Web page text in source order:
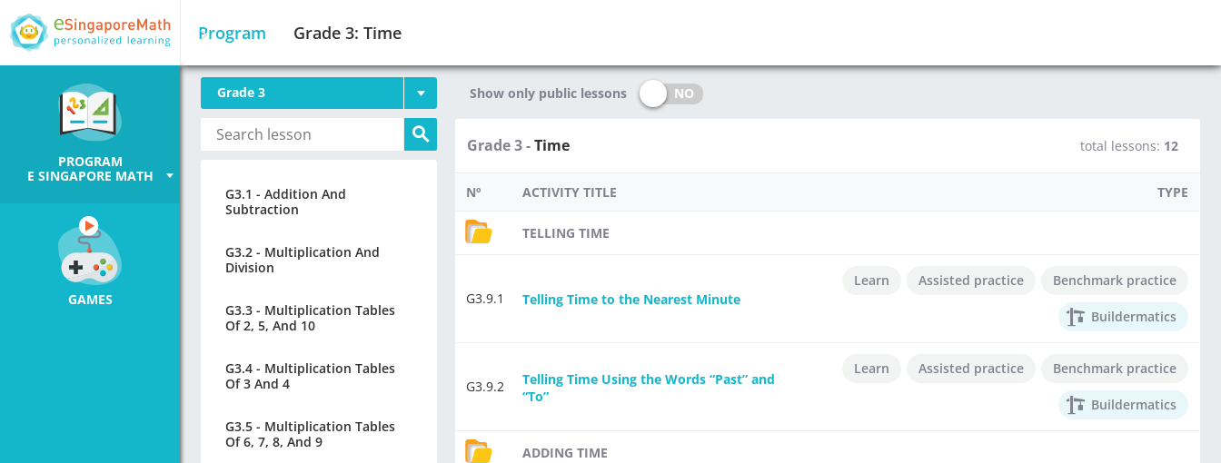
PROGRAM
E SINGAPORE MATH
GAMES
Program Grade 3: Time
Grade 3
G3.1 - Addition And
Subtraction
G3.2 - Multiplication And
Division
G3.3 - Multiplication Tables
Of 2, 5, And 10
G3.4 - Multiplication Tables
Of 3 And 4
G3.5 - Multiplication Tables
Of 6, 7, 8, And 9
Show only public lessons NO
Grade 3 -Time total lessons: 12
Nº ACTIVITY TITLE TYPE
TELLING TIME
G3.9.1 Telling Time to the Nearest Minute
Learn Assisted practice Benchmark practice
Buildermatics
G3.9.2
Telling Time Using the Words “Past” and
“To”
Learn Assisted practice Benchmark practice
Buildermatics
ADDING TIME